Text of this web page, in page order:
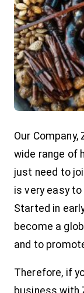
Our
wide range of
just need to
is very easy
Started in
become a
and to
Therefore, if